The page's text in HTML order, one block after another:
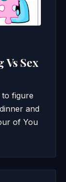
Vs Sex
to figure
and
of You